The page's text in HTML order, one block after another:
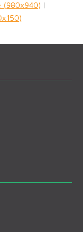
(980x940) |